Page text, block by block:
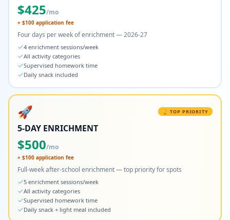
$425/mo
+ $100 application fee
Four days per week of enrichment — 2026-27
4 enrichment sessions/week
All activity categories
Supervised homework time
Daily snack included
🚀 🏆 TOP PRIORITY
5-DAY ENRICHMENT
$500/mo
+ $100 application fee
Full-week after-school enrichment — top priority for spots
5 enrichment sessions/week
All activity categories
Supervised homework time
Daily snack + light meal included